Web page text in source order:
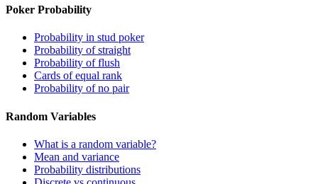
Poker Probability
Probability in stud poker
Probability of straight
Probability of flush
Cards of equal rank
Probability of no pair
Random Variables
What is a random variable?
Mean and variance
Probability distributions